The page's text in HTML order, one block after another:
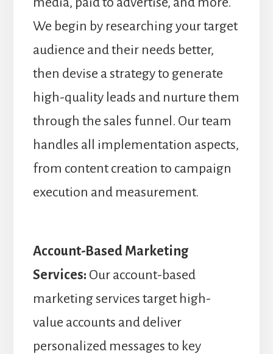
We begin by researching your target
audience and their needs better,
then devise a strategy to generate
high-quality leads and nurture them
through the sales funnel. Our team
handles all implementation aspects,
from content creation to campaign
execution and measurement.
Account-Based Marketing
Services: Our account-based
marketing services target high-
value accounts and deliver
personalized messages to key